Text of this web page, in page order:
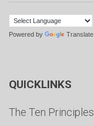
Powered by Translate
QUICKLINKS
The Ten Principles